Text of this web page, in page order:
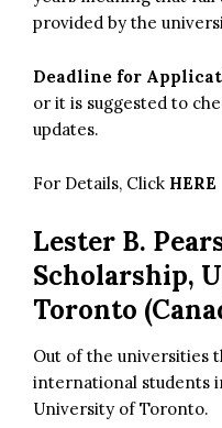
provided by the
Deadline for
or it is suggested to
updates.
For Details, Click HERE
Lester B.
Scholarship,
Toronto
Out of the universities
international students
University of Toronto.